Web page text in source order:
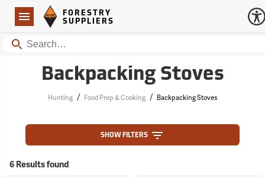
Navigation
Forestry Suppliers Logo
FORESTRY
SUPPLIERS
Search
Backpacking Stoves
Hunting / Food Prep & Cooking / Backpacking Stoves
SHOW FILTERS
6 Results found